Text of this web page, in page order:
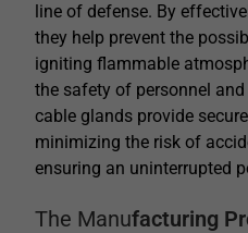
line of defense. By
they help prevent the
igniting flammable
the safety of personnel
cable glands provide
minimizing the risk of
ensuring an uninterrupted
The Manufacturing